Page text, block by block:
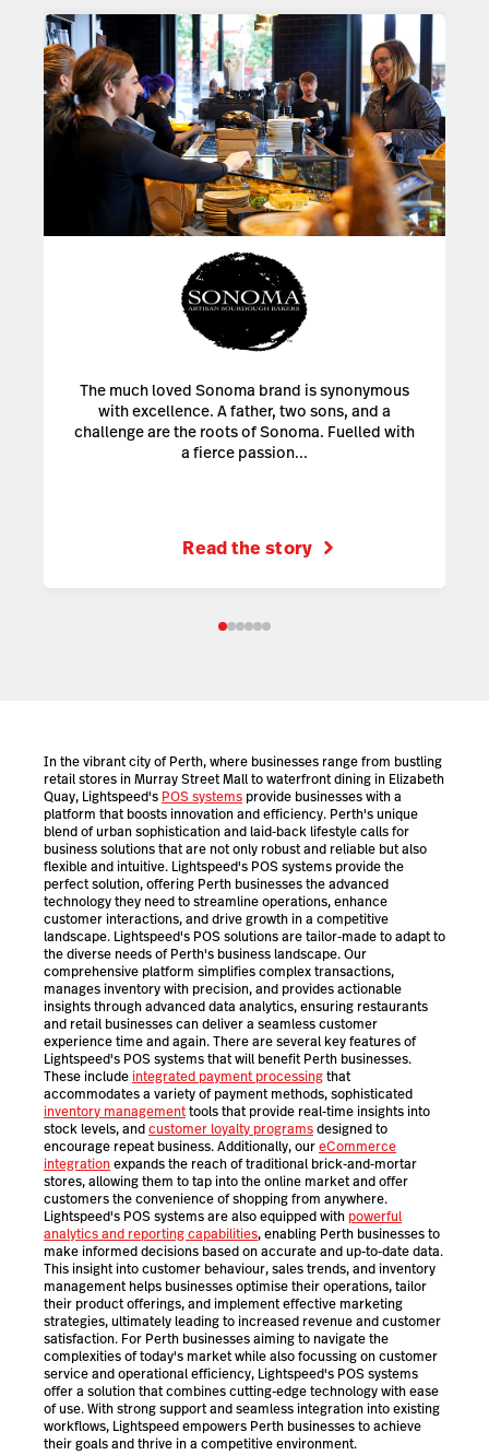
The much loved Sonoma brand is synonymous
with excellence. A father, two sons, and a
challenge are the roots of Sonoma. Fuelled with
a fierce passion...
Read the story
In the vibrant city of Perth, where businesses range from bustling
retail stores in Murray Street Mall to waterfront dining in Elizabeth
Quay, Lightspeed's POS systems provide businesses with a
platform that boosts innovation and efficiency. Perth's unique
blend of urban sophistication and laid-back lifestyle calls for
business solutions that are not only robust and reliable but also
flexible and intuitive. Lightspeed's POS systems provide the
perfect solution, offering Perth businesses the advanced
technology they need to streamline operations, enhance
customer interactions, and drive growth in a competitive
landscape. Lightspeed's POS solutions are tailor-made to adapt to
the diverse needs of Perth's business landscape. Our
comprehensive platform simplifies complex transactions,
manages inventory with precision, and provides actionable
insights through advanced data analytics, ensuring restaurants
and retail businesses can deliver a seamless customer
experience time and again. There are several key features of
Lightspeed's POS systems that will benefit Perth businesses.
These include integrated payment processingthat
accommodates a variety of payment methods, sophisticated
inventory managementtools that provide real-time insights into
stock levels, andcustomer loyalty programsdesigned to
encourage repeat business. Additionally, oureCommerce
integrationexpands the reach of traditional brick-and-mortar
stores, allowing them to tap into the online market and offer
customers the convenience of shopping from anywhere.
Lightspeed's POS systems are also equipped with powerful
analytics and reporting capabilities, enabling Perth businesses to
make informed decisions based on accurate and up-to-date data.
This insight into customer behaviour, sales trends, and inventory
management helps businesses optimise their operations, tailor
their product offerings, and implement effective marketing
strategies, ultimately leading to increased revenue and customer
satisfaction. For Perth businesses aiming to navigate the
complexities of today's market while also focussing on customer
service and operational efficiency, Lightspeed's POS systems
offer a solution that combines cutting-edge technology with ease
of use. With strong support and seamless integration into existing
workflows, Lightspeed empowers Perth businesses to achieve
their goals and thrive in a competitive environment.